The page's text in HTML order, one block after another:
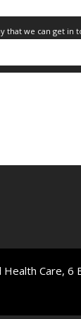
that we can get in
Health Care, 6